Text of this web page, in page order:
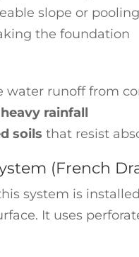
slope or
the foundation
water runoff from
rainfall
soils that resist
(French
system is installed
It uses